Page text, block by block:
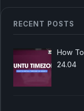
RECENT POSTS
How
24.04